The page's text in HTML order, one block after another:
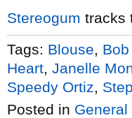
Stereogum tracks
Tags: Blouse
Heart Janelle
Speedy Ortiz
Posted in General